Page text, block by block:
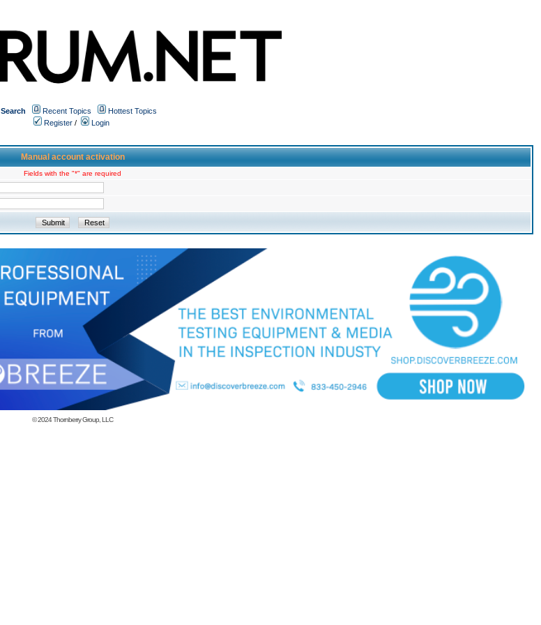
Search Recent Topics
Hottest Topics
Register /
Login
Manual account activation
Fields with the "*" are required
© 2024Thornberry Group, LLC